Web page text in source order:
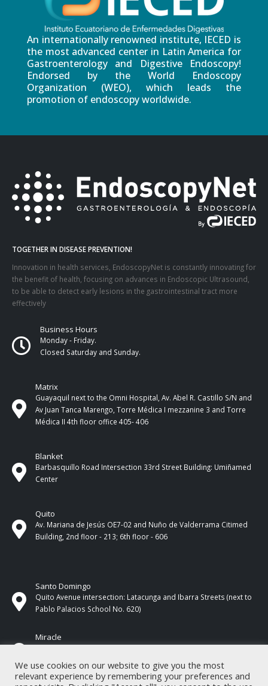
An internationally renowned institute, IECED is
the most advanced center in Latin America for
Gastroenterology and Digestive Endoscopy!
Endorsed by the World Endoscopy
Organization (WEO), which leads the
promotion of endoscopy worldwide.
TOGETHER IN DISEASE PREVENTION!
Innovation in health services, EndoscopyNet is constantly innovating for
the benefit of health, focusing on advances in Endoscopic Ultrasound,
to be able to detect early lesions in the gastrointestinal tract more
effectively
Business Hours
Monday - Friday.
Closed Saturday and Sunday.
Matrix
Guayaquil next to the Omni Hospital, Av. Abel R. Castillo S/N and
Av Juan Tanca Marengo, Torre Médica I mezzanine 3 and Torre
Médica II 4th ​​floor office 405- 406
Blanket
Barbasquillo Road Intersection 33rd Street Building: Umiñamed
Center
Quito
Av. Mariana de Jesús OE7-02 and Nuño de Valderrama Citimed
Building, 2nd floor - 213; 6th floor - 606
Santo Domingo
Quito Avenue intersection: Latacunga and Ibarra Streets (next to
Pablo Palacios School No. 620)
Miracle
17 de Septiembre Street between Esmeraldas and Guayas
We use cookies on our website to give you the most
relevant experience by remembering your preferences and